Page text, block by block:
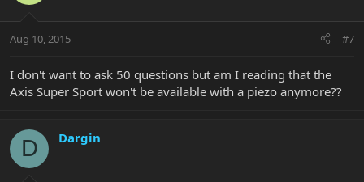
Aug 10, 2015 #7
I don't want to ask 50 questions but am I reading that the
Axis Super Sport won't be available with a piezo anymore??
D Dargin